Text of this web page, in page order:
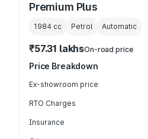
Premium Plus
1984 cc Petrol Automatic
₹57.31 lakhsOn-road price
Price Breakdown
Ex-showroom price
RTO Charges
Insurance